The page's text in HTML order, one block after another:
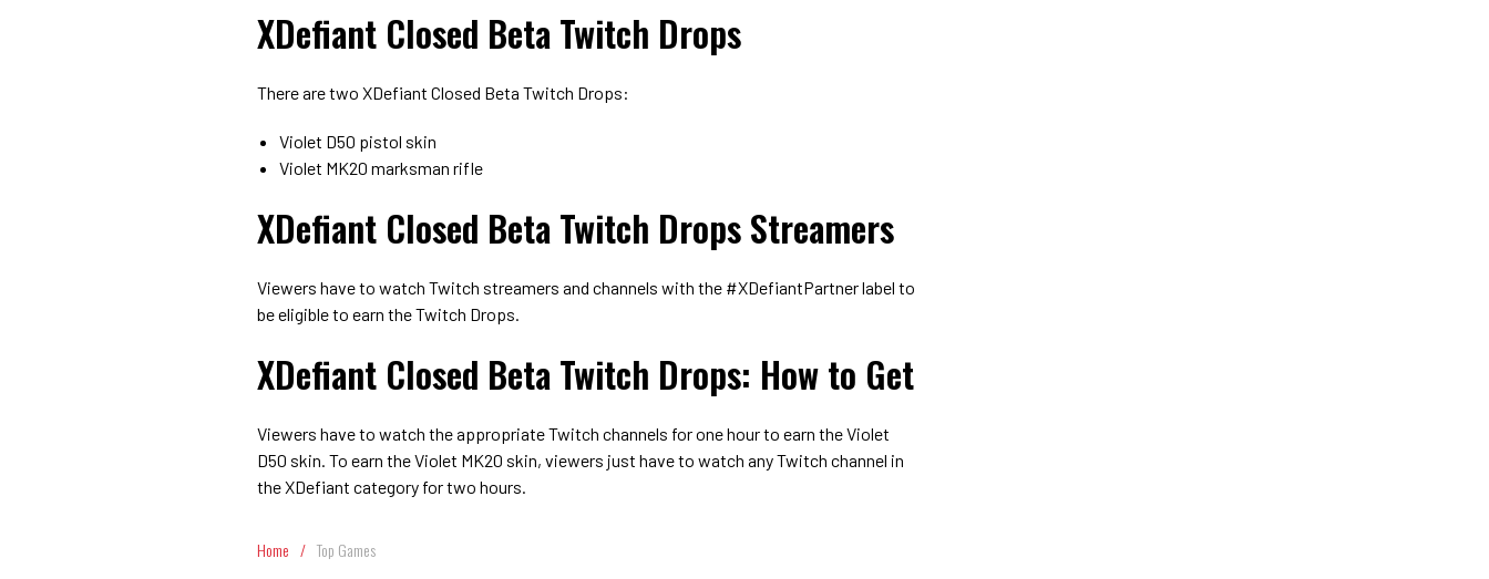
XDefiant Closed Beta Twitch Drops
There are two XDefiant Closed Beta Twitch Drops:
Violet D50 pistol skin
Violet MK20 marksman rifle
XDefiant Closed Beta Twitch Drops Streamers
Viewers have to watch Twitch streamers and channels with the #XDefiantPartner label to
be eligible to earn the Twitch Drops.
XDefiant Closed Beta Twitch Drops: How to Get
Viewers have to watch the appropriate Twitch channels for one hour to earn the Violet
D50 skin. To earn the Violet MK20 skin, viewers just have to watch any Twitch channel in
the XDefiant category for two hours.
Home / Top Games